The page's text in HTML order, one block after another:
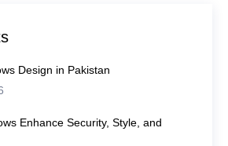
Design in Pakistan
Enhance Security, Style, and